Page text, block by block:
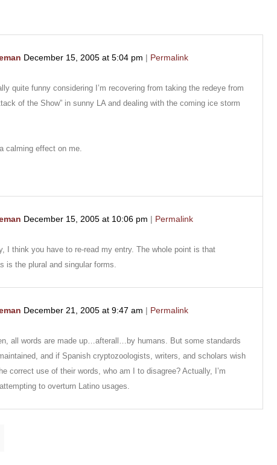
December 15, 2005 at 5:04 pm | Permalink
quite funny considering I’m recovering from taking the redeye from
of the Show” in sunny LA and dealing with the coming ice storm
calming effect on me.
December 15, 2005 at 10:06 pm | Permalink
I think you have to re-read my entry. The whole point is that
is the plural and singular forms.
December 21, 2005 at 9:47 am | Permalink
all words are made up…afterall…by humans. But some standards
and if Spanish cryptozoologists, writers, and scholars wish
correct use of their words, who am I to disagree? Actually, I’m
to overturn Latino usages.